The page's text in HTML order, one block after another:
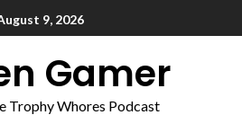
9, 2026
Gamer
Trophy Whores Podcast